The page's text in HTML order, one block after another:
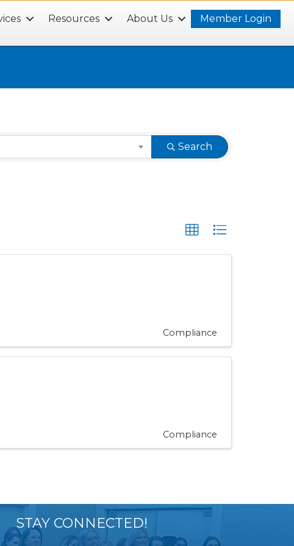
Resources About Us
Member Login
Search
Compliance
Compliance
STAY CONNECTED!